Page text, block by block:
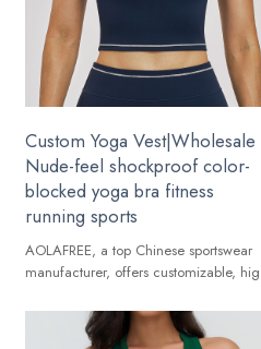
Custom Yoga Vest|Wholesale
Nude-feel shockproof color-
blocked yoga bra fitness
running sports
AOLAFREE, a top Chinese sportswear
manufacturer, offers customizable,